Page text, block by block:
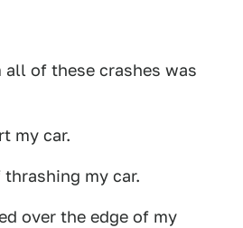
all of these crashes was
my car.
my car.
over the edge of my